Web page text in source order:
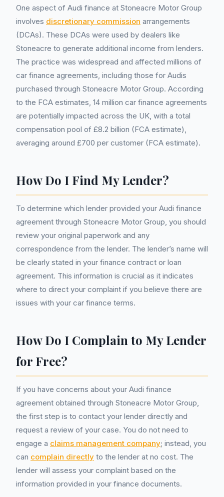
One aspect of Audi finance at Stoneacre Motor Group
involves discretionary commission arrangements
(DCAs). These DCAs were used by dealers like
Stoneacre to generate additional income from lenders.
The practice was widespread and affected millions of
car finance agreements, including those for Audis
purchased through Stoneacre Motor Group. According
to the FCA estimates, 14 million car finance agreements
are potentially impacted across the UK, with a total
compensation pool of £8.2 billion (FCA estimate),
averaging around £700 per customer (FCA estimate).
How Do I Find My Lender?
To determine which lender provided your Audi finance
agreement through Stoneacre Motor Group, you should
review your original paperwork and any
correspondence from the lender. The lender’s name will
be clearly stated in your finance contract or loan
agreement. This information is crucial as it indicates
where to direct your complaint if you believe there are
issues with your car finance terms.
How Do I Complain to My Lender
for Free?
If you have concerns about your Audi finance
agreement obtained through Stoneacre Motor Group,
the first step is to contact your lender directly and
request a review of your case. You do not need to
engage a claims management company; instead, you
can complain directly to the lender at no cost. The
lender will assess your complaint based on the
information provided in your finance documents.